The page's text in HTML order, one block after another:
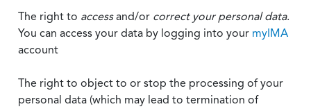
The right to accessand/or correct your personal data.
You can access your data by logging into your myIMA
account
The right to object to or stop the processing of your
personal data (which may lead to termination of